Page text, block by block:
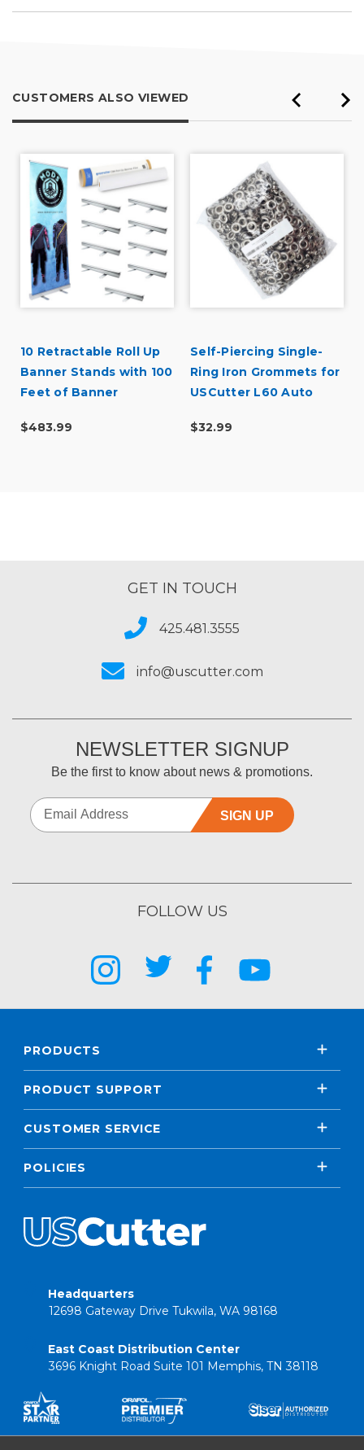
CUSTOMERS ALSO VIEWED
10 Retractable Roll Up
Banner Stands with 100
Feet of Banner
$483.99
Self-Piercing Single-
Ring Iron Grommets for
USCutter L60 Auto
1000pcs
$32.99
GET IN TOUCH
425.481.3555
info@uscutter.com
NEWSLETTER SIGNUP
Be the first to know about news & promotions.
SIGN UP
FOLLOW US
PRODUCTS
PRODUCT SUPPORT
CUSTOMER SERVICE
POLICIES
Headquarters
12698 Gateway Drive Tukwila, WA 98168
East Coast Distribution Center
3696 Knight Road Suite 101 Memphis, TN 38118